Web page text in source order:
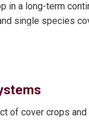
in a long-term
single species
of cover crops